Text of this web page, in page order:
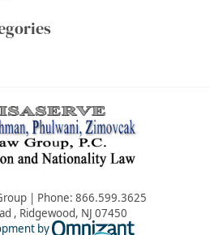
| Phone: 866.599.3625
, Ridgewood, NJ 07450
by
Omnizant -